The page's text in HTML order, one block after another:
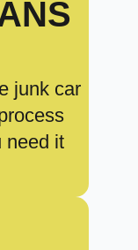
junk car
need it